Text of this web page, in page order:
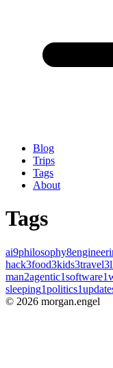
Blog
Trips
Tags
About
Tags
ai9philosophy8
hack3food3kids3travel3
man2agentic1software1
sleeping1politics1
© 2026 morgan.engel